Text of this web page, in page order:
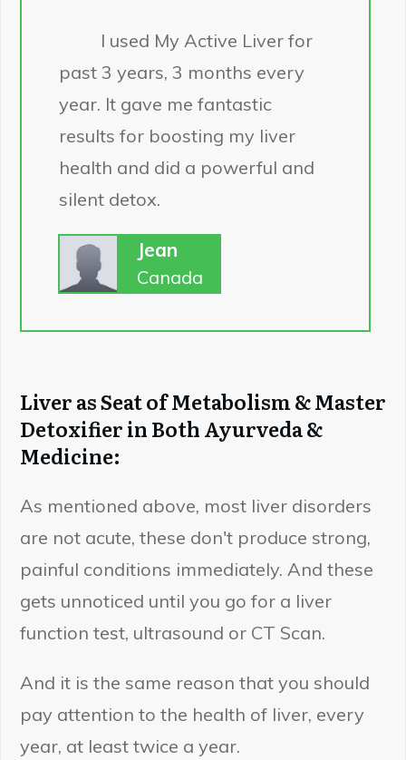
I used My Active Liver for
past 3 years, 3 months every
year. It gave me fantastic
results for boosting my liver
health and did a powerful and
silent detox.
Jean
Canada
Liver as Seat of Metabolism & Master
Detoxifier in Both Ayurveda &
Medicine:
As mentioned above, most liver disorders
are not acute, these don't produce strong,
painful conditions immediately. And these
gets unnoticed until you go for a liver
function test, ultrasound or CT Scan.
And it is the same reason that you should
pay attention to the health of liver, every
year, at least twice a year.